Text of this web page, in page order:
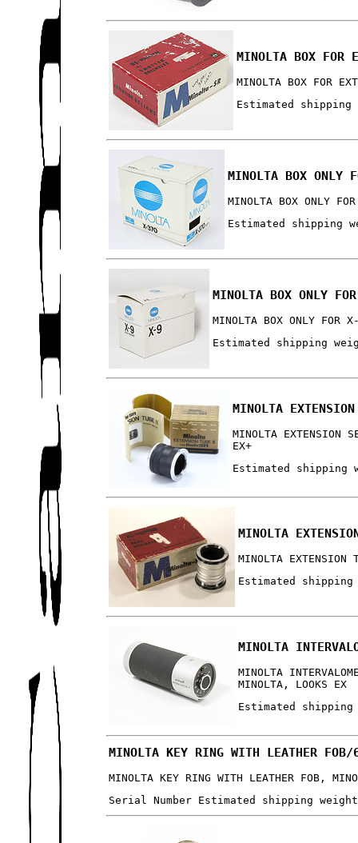
MINOLTA BOX FOR
MINOLTA BOX FOR
Estimated
MINOLTA BOX
MINOLTA BOX ONLY
Estimated shipping
MINOLTA BOX ONLY
MINOLTA BOX ONLY FOR
Estimated shipping
MINOLTA
MINOLTA EXTENSION
EX+
Estimated shipping
MINOLTA
MINOLTA EXTENSION
Estimated
MINOLTA
MINOLTA
MINOLTA, LOOKS EX
Estimated
MINOLTA KEY RING WITH LEATHER
MINOLTA KEY RING WITH LEATHER FOB,
Serial Number Estimated shipping